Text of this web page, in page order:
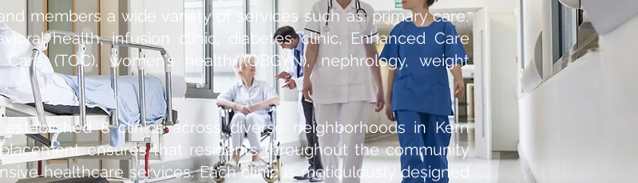
members a wide variety of services such as: primary care,
health, infusion clinic, diabetes clinic, Enhanced Care
(TOC), women’s health (OBGYN), nephrology, weight
8 clinics across diverse neighborhoods in Kern
ensures that residents throughout the community
healthcare services. Each clinic is meticulously designed